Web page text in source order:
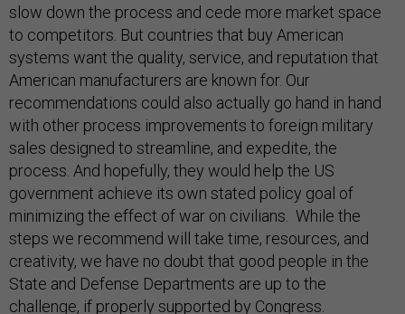
slow down the process and cede more market space
to competitors. But countries that buy American
systems want the quality, service, and reputation that
American manufacturers are known for. Our
recommendations could also actually go hand in hand
with other process improvements to foreign military
sales designed to streamline, and expedite, the
process. And hopefully, they would help the US
government achieve its own stated policy goal of
minimizing the effect of war on civilians. While the
steps we recommend will take time, resources, and
creativity, we have no doubt that good people in the
State and Defense Departments are up to the
challenge, if properly supported by Congress.